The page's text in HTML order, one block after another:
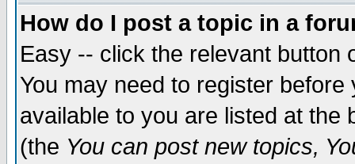
How do I post a topic in a
Easy -- click the relevant button
You may need to register
available to you are listed at the
(the You can post new topics,